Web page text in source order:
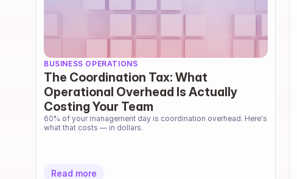
BUSINESS OPERATIONS
The Coordination Tax: What
Operational Overhead Is Actually
Costing Your Team
60% of your management day is coordination overhead. Here's
what that costs — in dollars.
Read more